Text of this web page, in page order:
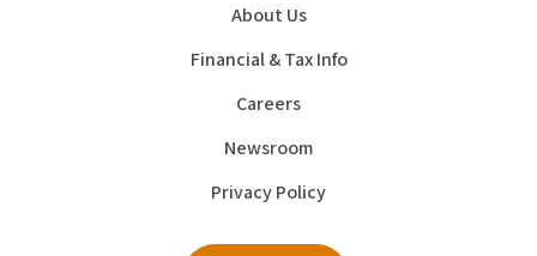
About Us
Financial & Tax Info
Careers
Newsroom
Privacy Policy